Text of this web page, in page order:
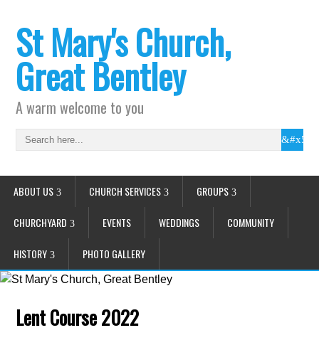
St Mary's Church,
Great Bentley
A warm welcome to you
ABOUT US CHURCH SERVICES GROUPS
CHURCHYARD EVENTS WEDDINGS COMMUNITY
HISTORY PHOTO GALLERY
Lent Course 2022